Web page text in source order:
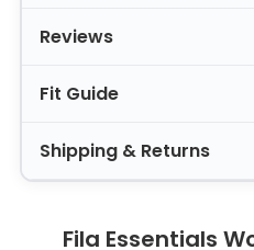
Reviews
Fit Guide
Shipping & Returns
Fila Essentials